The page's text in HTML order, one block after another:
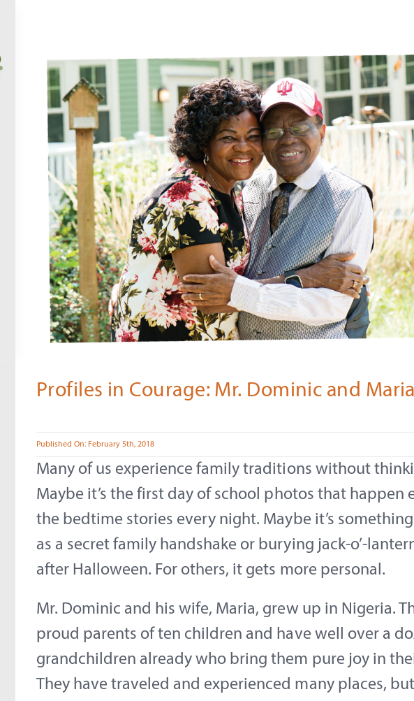
Profiles in Courage: Mr. Dominic and Maria
Published On: February 5th, 2018
Many of us experience family traditions without
Maybe it’s the first day of school photos that happen
the bedtime stories every night. Maybe it’s
as a secret family handshake or burying jack-o’-
after Halloween. For others, it gets more personal.
Mr. Dominic and his wife, Maria, grew up in Nigeria.
proud parents of ten children and have well over a
grandchildren already who bring them pure joy in
They have traveled and experienced many places,